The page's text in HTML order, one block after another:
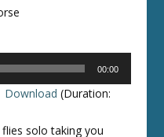
00:00
Download (Duration:
solo taking you